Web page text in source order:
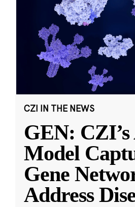
CZI IN THE NEWS
GEN:
Model
Gene
Address